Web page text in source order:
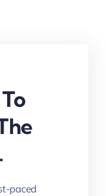
paced